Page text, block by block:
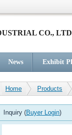
CO.,
News Exhibit
Home Products
Inquiry (Buyer Login)